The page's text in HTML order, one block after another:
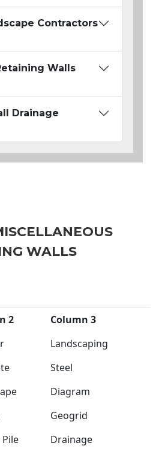
Contractors
Walls
Drainage
WALLS
2
Column 3
Landscaping
Steel
Diagram
Geogrid
Drainage